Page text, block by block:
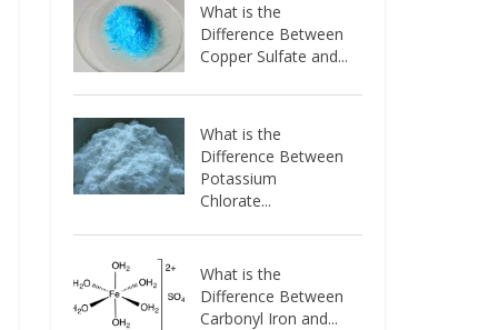
What is the
Difference Between
Copper Sulfate and...
What is the
Difference Between
Potassium
Chlorate...
What is the
Difference Between
Carbonyl Iron and...